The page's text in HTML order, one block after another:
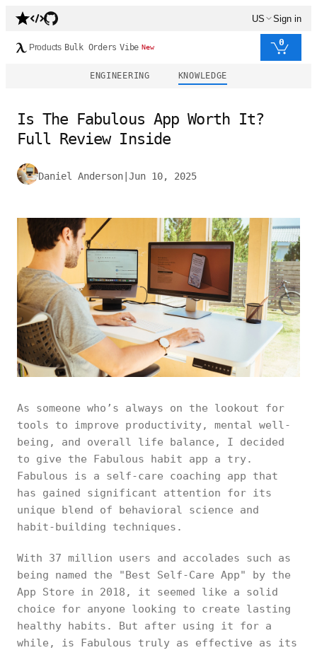
US Sign in
Products Bulk Orders Vibe New 0
ENGINEERING KNOWLEDGE
Is The Fabulous App Worth It?
Full Review Inside
Daniel Anderson Jun 10, 2025
As someone who’s always on the lookout for
tools to improve productivity, mental well-
being, and overall life balance, I decided
to give the Fabulous habit app a try.
Fabulous is a self-care coaching app that
has gained significant attention for its
unique blend of behavioral science and
habit-building techniques.
With 37 million users and accolades such as
being named the "Best Self-Care App" by the
App Store in 2018, it seemed like a solid
choice for anyone looking to create lasting
healthy habits. But after using it for a
while, is Fabulous truly as effective as its